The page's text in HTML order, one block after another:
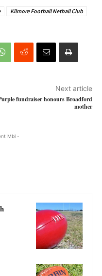
Kilmore Football Netball Club
Next article
fundraiser honours Broadford
mother
Mbl -